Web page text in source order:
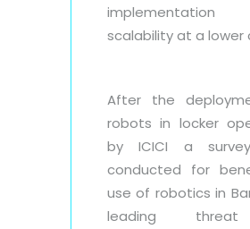
scalability at a lower
After the
robots in locker
by ICICI a
conducted for
use of robotics in
leading